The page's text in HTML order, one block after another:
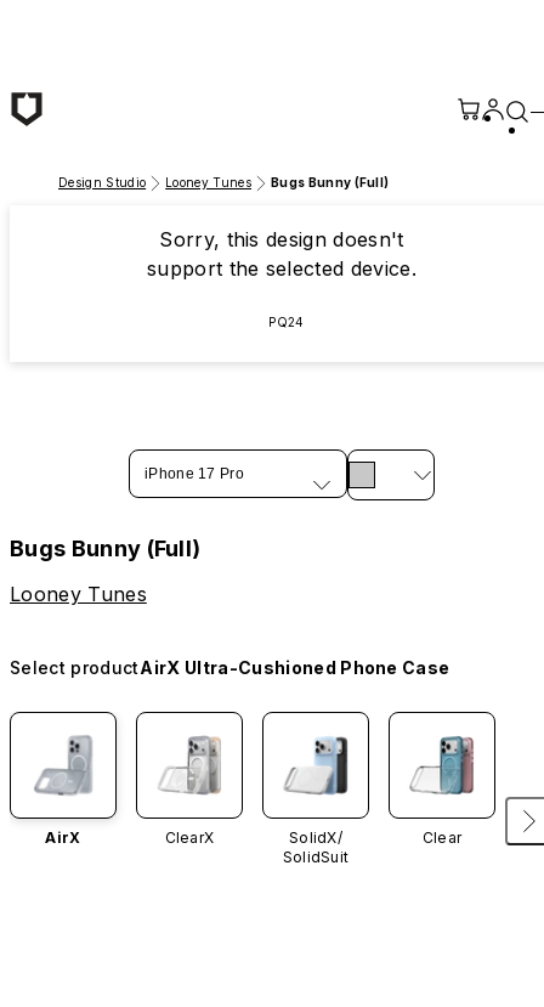
Design Studio Looney Tunes Bugs Bunny (Full)
Sorry, this design doesn't
support the selected device.
PQ24
iPhone 17 Pro
Bugs Bunny (Full)
Looney Tunes
Select productAirX Ultra-Cushioned Phone Case
AirX ClearX
SolidX/
SolidSuit
Clear